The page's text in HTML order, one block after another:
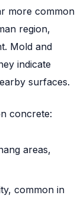
more common
region,
Mold and
indicate
surfaces.
concrete:
areas,
common in